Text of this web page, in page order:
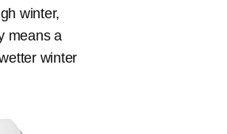
winter,
means a
winter